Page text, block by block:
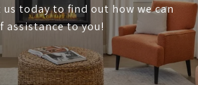
today to find out how we can
assistance to you!